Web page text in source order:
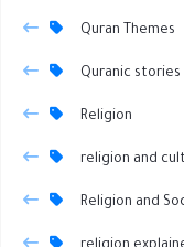
Quran Themes
Quranic stories
Religion
religion and
Religion and